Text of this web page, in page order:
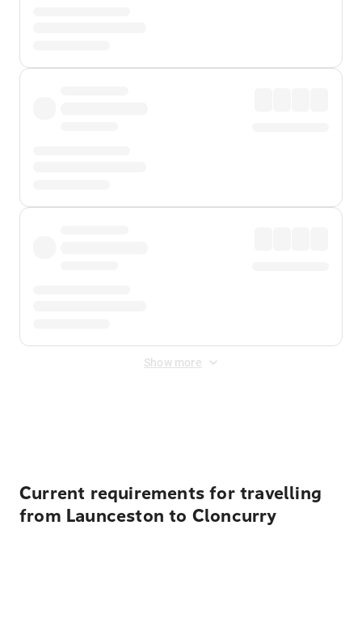
Show more
Current requirements for travelling
from Launceston to Cloncurry